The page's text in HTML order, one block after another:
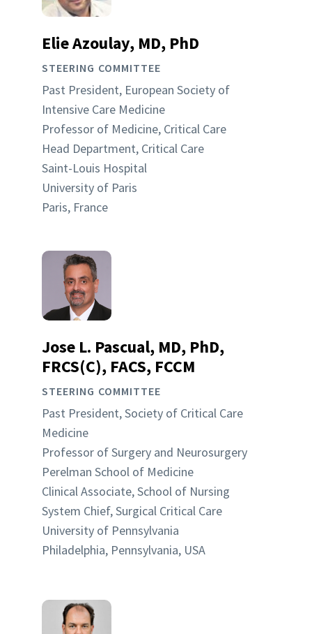
Elie Azoulay, MD, PhD
STEERING COMMITTEE
Past President, European Society of
Intensive Care Medicine
Professor of Medicine, Critical Care
Head Department, Critical Care
Saint-Louis Hospital
University of Paris
Paris, France
Jose L. Pascual, MD, PhD,
FRCS(C), FACS, FCCM
STEERING COMMITTEE
Past President, Society of Critical Care
Medicine
Professor of Surgery and Neurosurgery
Perelman School of Medicine
Clinical Associate, School of Nursing
System Chief, Surgical Critical Care
University of Pennsylvania
Philadelphia, Pennsylvania, USA